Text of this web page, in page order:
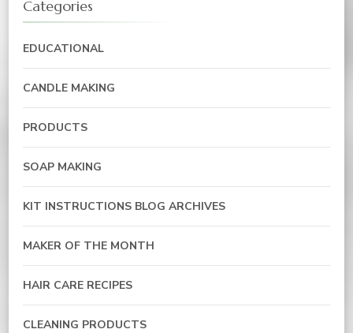
Categories
EDUCATIONAL
CANDLE MAKING
PRODUCTS
SOAP MAKING
KIT INSTRUCTIONS BLOG ARCHIVES
MAKER OF THE MONTH
HAIR CARE RECIPES
CLEANING PRODUCTS